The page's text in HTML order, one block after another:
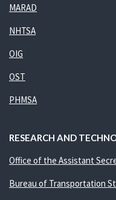
MARAD
NHTSA
OIG
OST
PHMSA
RESEARCH AND
Office of the Assistant
Bureau of Transportation